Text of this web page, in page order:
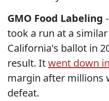
GMO Food Labeling
took a run at a
California's ballot in
result. Itwent down
margin after millions
defeat.